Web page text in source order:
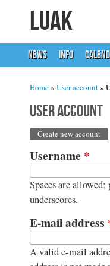
LUAK
NEWS INFO
You are here
Home» User account»
User account
Primary tabs
Create new account
Username *
Spaces are
underscores.
E-mail address
A valid e-mail